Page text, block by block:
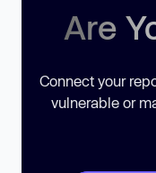
Are
Connect your
vulnerable or